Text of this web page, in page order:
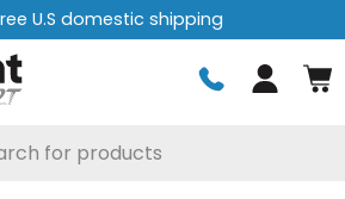
U.S domestic shipping
Log in